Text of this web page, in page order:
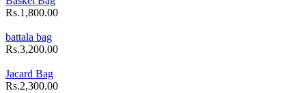
Rs.1,800.00
battala bag
Rs.3,200.00
Jacard Bag
Rs.2,300.00